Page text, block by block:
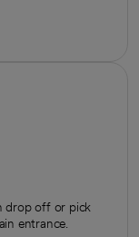
drop off or pick
entrance.